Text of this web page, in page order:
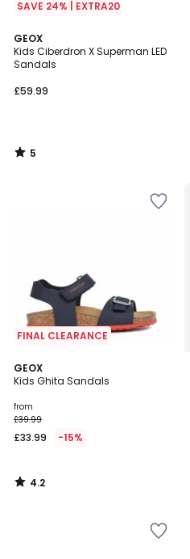
SAVE 24% | EXTRA20
GEOX
Kids Ciberdron X Superman LED
Sandals
£59.99
5
/
5
5
/
FINAL CLEARANCE
GEOX
Kids Ghita Sandals
from
£39.99
£33.99 -15%
4.2
/ 5
4.2
/